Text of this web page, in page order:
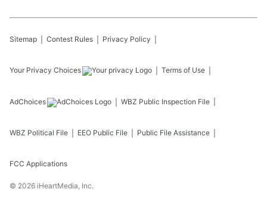
Sitemap Contest Rules Privacy Policy
Your Privacy Choices Terms of Use
AdChoices WBZ Public Inspection File
WBZ Political File EEO Public File Public File Assistance
FCC Applications
© 2026 iHeartMedia, Inc.